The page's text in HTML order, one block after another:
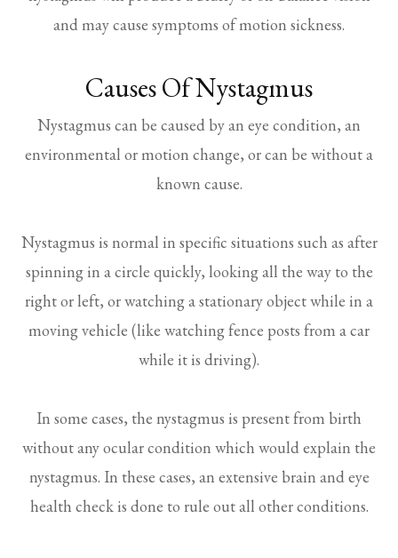
and may cause symptoms of motion sickness.
Causes Of Nystagmus
Nystagmus can be caused by an eye condition, an
environmental or motion change, or can be without a
known cause.
Nystagmus is normal in specific situations such as after
spinning in a circle quickly, looking all the way to the
right or left, or watching a stationary object while in a
moving vehicle (like watching fence posts from a car
while it is driving).
In some cases, the nystagmus is present from birth
without any ocular condition which would explain the
nystagmus. In these cases, an extensive brain and eye
health check is done to rule out all other conditions.